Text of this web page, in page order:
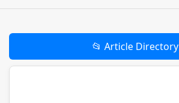
📂 Article Directory